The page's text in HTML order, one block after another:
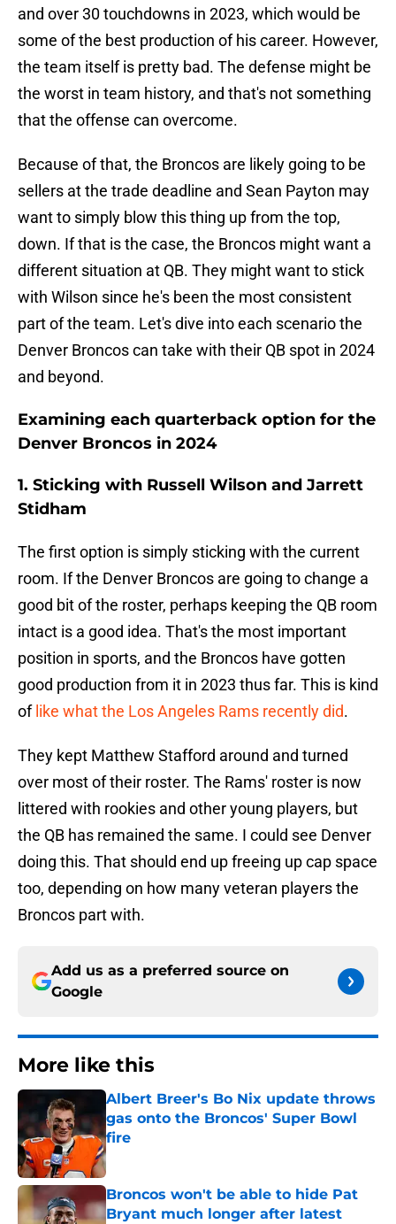
and over 30 touchdowns in 2023, which would be
some of the best production of his career. However,
the team itself is pretty bad. The defense might be
the worst in team history, and that's not something
that the offense can overcome.
Because of that, the Broncos are likely going to be
sellers at the trade deadline and Sean Payton may
want to simply blow this thing up from the top,
down. If that is the case, the Broncos might want a
different situation at QB. They might want to stick
with Wilson since he's been the most consistent
part of the team. Let's dive into each scenario the
Denver Broncos can take with their QB spot in 2024
and beyond.
Examining each quarterback option for the
Denver Broncos in 2024
1. Sticking with Russell Wilson and Jarrett
Stidham
The first option is simply sticking with the current
room. If the Denver Broncos are going to change a
good bit of the roster, perhaps keeping the QB room
intact is a good idea. That's the most important
position in sports, and the Broncos have gotten
good production from it in 2023 thus far. This is kind
of like what the Los Angeles Rams recently did.
They kept Matthew Stafford around and turned
over most of their roster. The Rams' roster is now
littered with rookies and other young players, but
the QB has remained the same. I could see Denver
doing this. That should end up freeing up cap space
too, depending on how many veteran players the
Broncos part with.
Add us as a preferred source on
Google
More like this
Albert Breer's Bo Nix update throws
gas onto the Broncos' Super Bowl
fire
Published by on Invalid Date
Broncos won't be able to hide Pat
Bryant much longer after latest